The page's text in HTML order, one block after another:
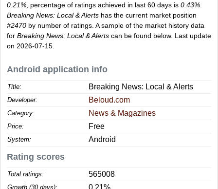
0.21% , percentage of ratings achieved in last 60 days is 0.43%
Breaking News: Local & Alerts has the current market position
#2470 by number of ratings. A sample of the market history data
for Breaking News: Local & Alerts can be found below. Last update
on 2026-07-15.
Android application info
Title: Breaking News: Local & Alerts
Developer: Beloud.com
Category: News & Magazines
Price: Free
System: Android
Rating scores
Total ratings: 565008
Growth (30 days): 0.21%